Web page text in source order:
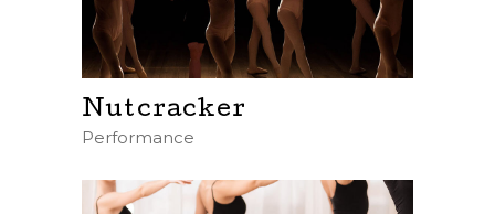
Nutcracker
Performance